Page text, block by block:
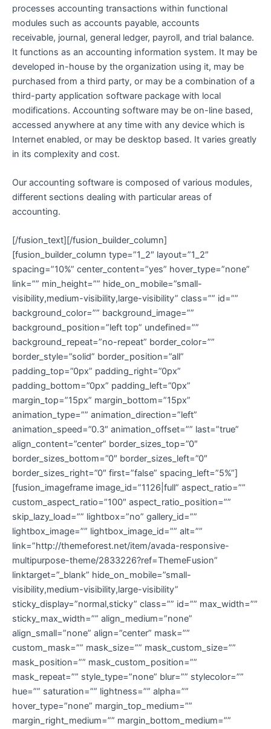
processes accounting transactions within functional
modules such as accounts payable, accounts
receivable, journal, general ledger, payroll, and trial balance.
It functions as an accounting information system. It may be
developed in-house by the organization using it, may be
purchased from a third party, or may be a combination of a
third-party application software package with local
modifications. Accounting software may be on-line based,
accessed anywhere at any time with any device which is
Internet enabled, or may be desktop based. It varies greatly
in its complexity and cost.
Our accounting software is composed of various modules,
different sections dealing with particular areas of
accounting.
[/fusion_text][/fusion_builder_column]
[fusion_builder_column type=”1_2″ layout=”1_2″
spacing=”10%” center_content=”yes” hover_type=”none”
link=”” min_height=”” hide_on_mobile=”small-
visibility,medium-visibility,large-visibility” class=”” id=””
background_color=”” background_image=””
background_position=”left top” undefined=””
background_repeat=”no-repeat” border_color=””
border_style=”solid” border_position=”all”
padding_top=”0px” padding_right=”0px”
padding_bottom=”0px” padding_left=”0px”
margin_top=”15px” margin_bottom=”15px”
animation_type=”” animation_direction=”left”
animation_speed=”0.3″ animation_offset=”” last=”true”
align_content=”center” border_sizes_top=”0″
border_sizes_bottom=”0″ border_sizes_left=”0″
border_sizes_right=”0″ first=”false” spacing_left=”5%”]
[fusion_imageframe image_id=”1126|full” aspect_ratio=””
custom_aspect_ratio=”100″ aspect_ratio_position=””
skip_lazy_load=”” lightbox=”no” gallery_id=””
lightbox_image=”” lightbox_image_id=”” alt=””
link=”http://themeforest.net/item/avada-responsive-
multipurpose-theme/2833226?ref=ThemeFusion”
linktarget=”_blank” hide_on_mobile=”small-
visibility,medium-visibility,large-visibility”
sticky_display=”normal,sticky” class=”” id=”” max_width=””
sticky_max_width=”” align_medium=”none”
align_small=”none” align=”center” mask=””
custom_mask=”” mask_size=”” mask_custom_size=””
mask_position=”” mask_custom_position=””
mask_repeat=”” style_type=”none” blur=”” stylecolor=””
hue=”” saturation=”” lightness=”” alpha=””
hover_type=”none” margin_top_medium=””
margin_right_medium=”” margin_bottom_medium=””